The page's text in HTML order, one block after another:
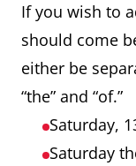
If you wish to
should come
either be
“the” and “of.”
Saturday,
Saturday